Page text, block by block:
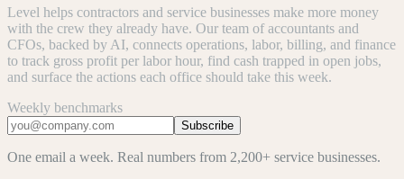
Level helps contractors and service businesses make more money
with the crew they already have. Our team of accountants and
CFOs, backed by AI, connects operations, labor, billing, and finance
to track gross profit per labor hour, find cash trapped in open jobs,
and surface the actions each office should take this week.
Weekly benchmarks
Subscribe
One email a week. Real numbers from 2,200+ service businesses.